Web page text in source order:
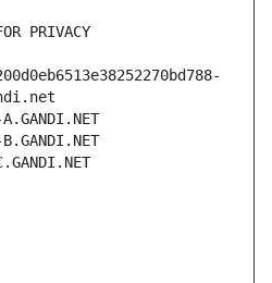
PRIVACY